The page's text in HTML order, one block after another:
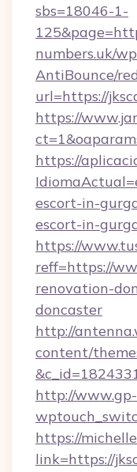
sbs=18046-1-
numbers.uk/
AntiBounce/
url=https://
https://
https://
escort-in-
escort-in-
https://
reff=https://
renovation-
doncaster
http://
content/
http://www.gp-
https://
link=https://